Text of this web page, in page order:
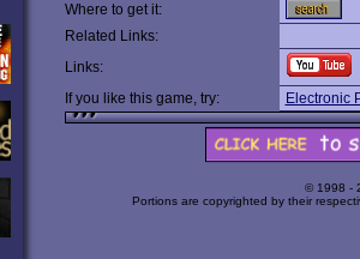
Where to get it:
Related Links:
Links:
If you like this game, try:
Electronic
© 1998 -
Portions are copyrighted by their